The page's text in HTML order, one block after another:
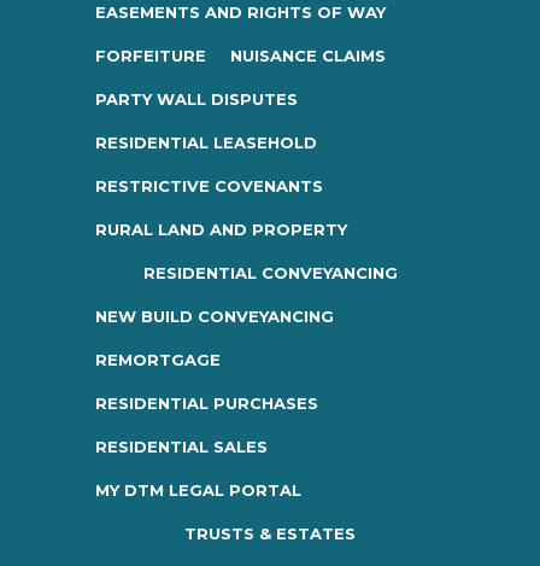
EASEMENTS AND RIGHTS OF WAY
FORFEITURE NUISANCE CLAIMS
PARTY WALL DISPUTES
RESIDENTIAL LEASEHOLD
RESTRICTIVE COVENANTS
RURAL LAND AND PROPERTY
RESIDENTIAL CONVEYANCING
NEW BUILD CONVEYANCING
REMORTGAGE
RESIDENTIAL PURCHASES
RESIDENTIAL SALES
MY DTM LEGAL PORTAL
TRUSTS & ESTATES